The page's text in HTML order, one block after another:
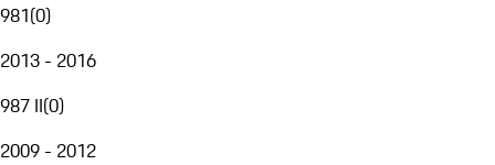
981(0)
2013 - 2016
987 II(0)
2009 - 2012